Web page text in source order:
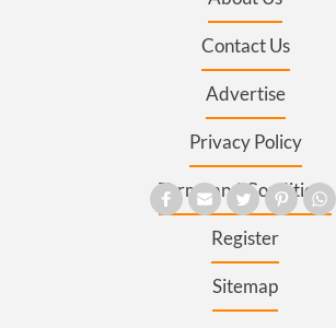
Contact Us
Advertise
Privacy Policy
Terms and Conditions
Register
Sitemap